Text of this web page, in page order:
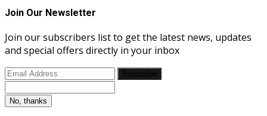
Join Our Newsletter
Join our subscribers list to get the latest news, updates
and special offers directly in your inbox
No, thanks